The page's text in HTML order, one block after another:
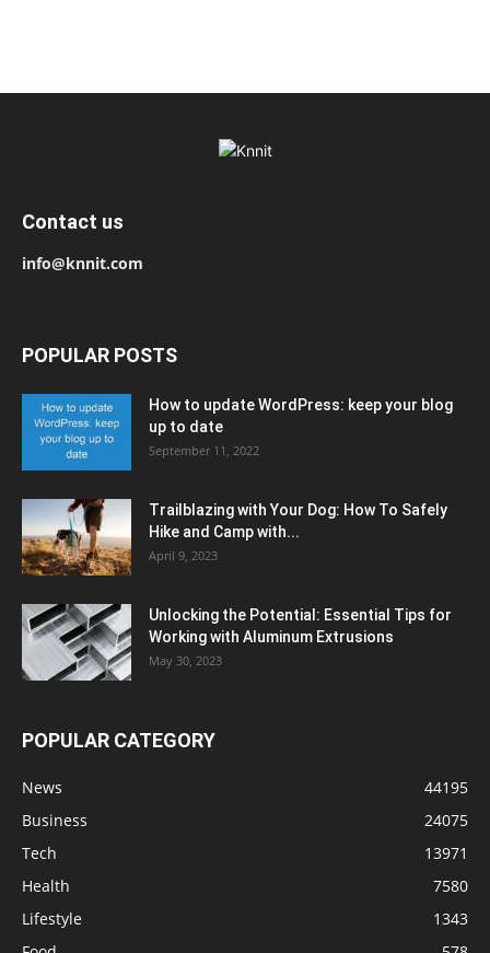
Contact us
info@knnit.com
POPULAR POSTS
How to update WordPress: keep your blog
up to date
September 11, 2022
Trailblazing with Your Dog: How To Safely
Hike and Camp with...
April 9, 2023
Unlocking the Potential: Essential Tips for
Working with Aluminum Extrusions
May 30, 2023
POPULAR CATEGORY
News
44195
Business
24075
Tech
13971
Health
7580
Lifestyle
1343